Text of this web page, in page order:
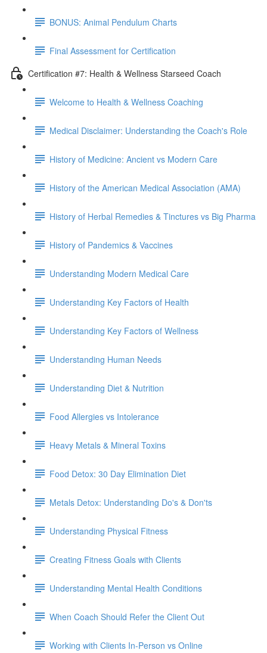
BONUS: Animal Pendulum Charts
Final Assessment for Certification
Certification #7: Health & Wellness Starseed Coach
Welcome to Health & Wellness Coaching
Medical Disclaimer: Understanding the Coach's Role
History of Medicine: Ancient vs Modern Care
History of the American Medical Association (AMA)
History of Herbal Remedies & Tinctures vs Big Pharma
History of Pandemics & Vaccines
Understanding Modern Medical Care
Understanding Key Factors of Health
Understanding Key Factors of Wellness
Understanding Human Needs
Understanding Diet & Nutrition
Food Allergies vs Intolerance
Heavy Metals & Mineral Toxins
Food Detox: 30 Day Elimination Diet
Metals Detox: Understanding Do's & Don'ts
Understanding Physical Fitness
Creating Fitness Goals with Clients
Understanding Mental Health Conditions
When Coach Should Refer the Client Out
Working with Clients In-Person vs Online